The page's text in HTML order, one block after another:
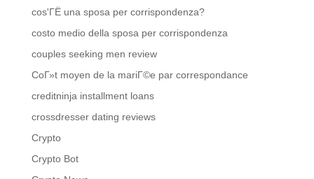
cos'ГЁ una sposa per corrispondenza?
costo medio della sposa per corrispondenza
couples seeking men review
CoГ»t moyen de la mariГ©e par correspondance
creditninja installment loans
crossdresser dating reviews
Crypto
Crypto Bot